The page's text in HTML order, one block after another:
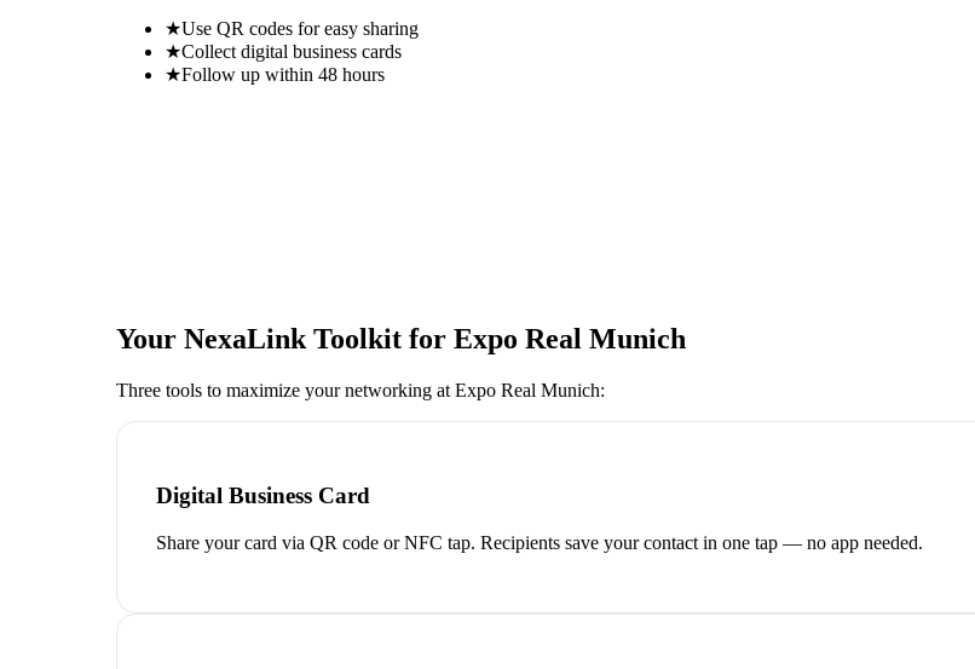
★Use QR codes for easy sharing
★Collect digital business cards
★Follow up within 48 hours
Your NexaLink Toolkit for Expo Real Munich
Three tools to maximize your networking at Expo Real Munich:
Digital Business Card
Share your card via QR code or NFC tap. Recipients save your contact in one tap — no app needed.